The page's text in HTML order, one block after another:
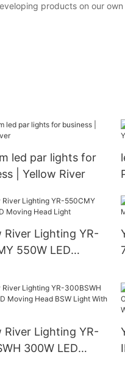
products on our
led par lights for
| Yellow River
River Lighting YR-
550W LED
River Lighting YR-
300W LED